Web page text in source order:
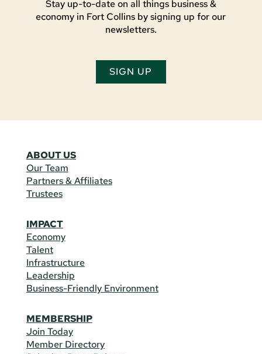
Stay up-to-date on all things business &
economy in Fort Collins by signing up for our
newsletters.
SIGN UP
ABOUT US
Our Team
Partners & Affiliates
Trustees
IMPACT
Economy
Talent
Infrastructure
Leadership
Business-Friendly Environment
MEMBERSHIP
Join Today
Member Directory